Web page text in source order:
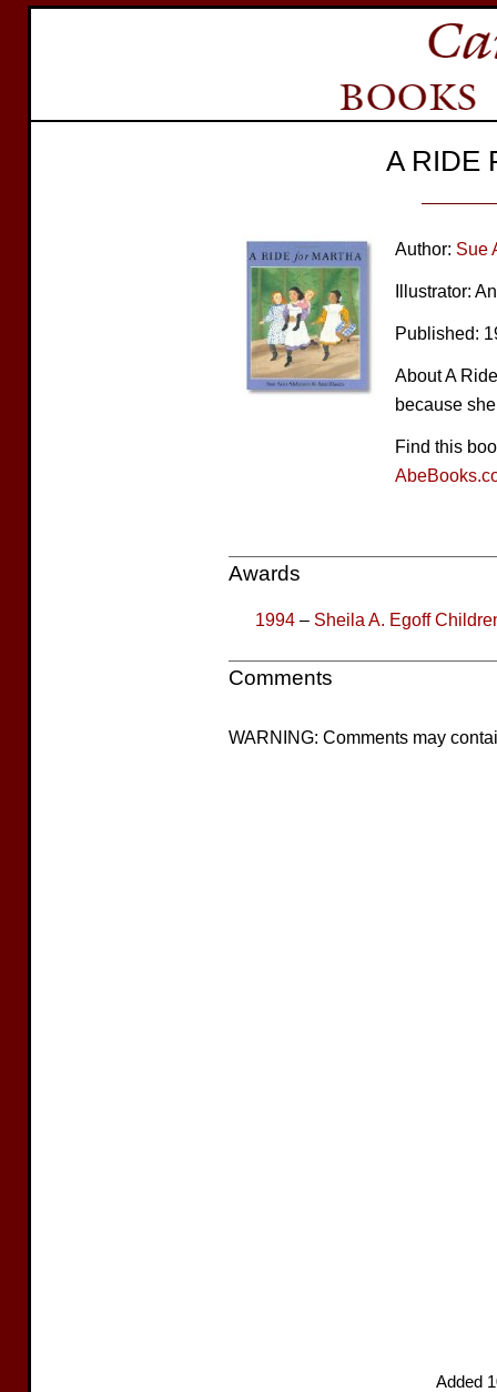
A RIDE
Author: Sue
Illustrator:
Published:
About A
because
Find this
Awards
1994 – Sheila A. Egoff
Comments
WARNING: Comments may
Added